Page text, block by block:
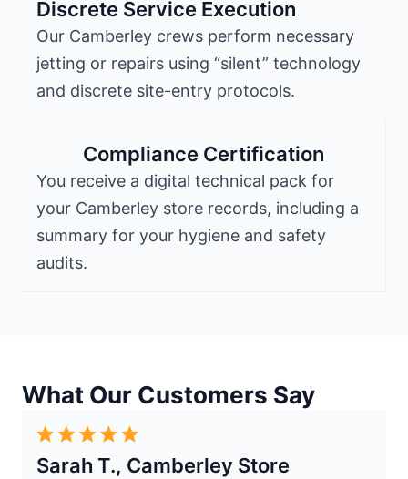
Discrete Service Execution
Our Camberley crews perform necessary
jetting or repairs using “silent” technology
and discrete site-entry protocols.
Compliance Certification
You receive a digital technical pack for
your Camberley store records, including a
summary for your hygiene and safety
audits.
What Our Customers Say
Sarah T., Camberley Store